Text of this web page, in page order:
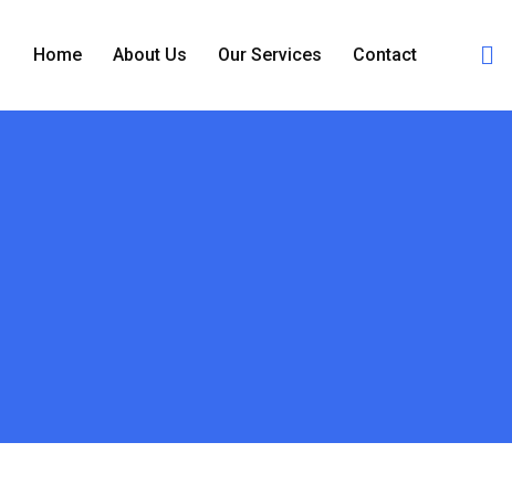
Home About Us Our Services Contact